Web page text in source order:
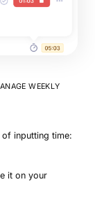
WEEKLY
inputting time:
it on your